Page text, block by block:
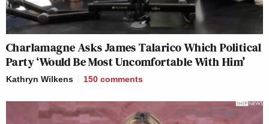
Charlamagne Asks James Talarico Which Political
Party ‘Would Be Most Uncomfortable With Him’
Kathryn Wilkens 150 comments